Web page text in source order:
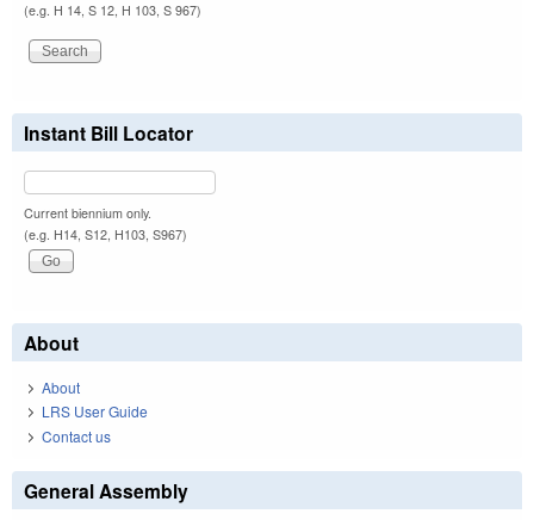
(e.g. H 14, S 12, H 103, S 967)
Instant Bill Locator
Current biennium only.
(e.g. H14, S12, H103, S967)
About
About
LRS User Guide
Contact us
General Assembly